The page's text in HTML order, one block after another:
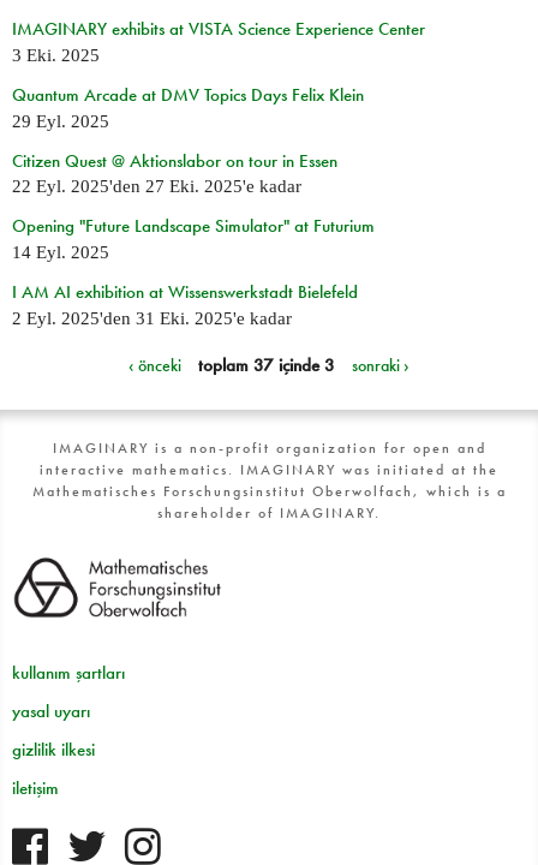
IMAGINARY exhibits at VISTA Science Experience Center
3 Eki. 2025
Quantum Arcade at DMV Topics Days Felix Klein
29 Eyl. 2025
Citizen Quest @ Aktionslabor on tour in Essen
22 Eyl. 2025'den 27 Eki. 2025'e kadar
Opening "Future Landscape Simulator" at Futurium
14 Eyl. 2025
I AM AI exhibition at Wissenswerkstadt Bielefeld
2 Eyl. 2025'den 31 Eki. 2025'e kadar
‹ önceki toplam 37 içinde 3 sonraki ›
IMAGINARY is a non-profit organization for open and
interactive mathematics. IMAGINARY was initiated at the
Mathematisches Forschungsinstitut Oberwolfach, which is a
shareholder of IMAGINARY.
kullanım şartları
yasal uyarı
gizlilik ilkesi
iletişim